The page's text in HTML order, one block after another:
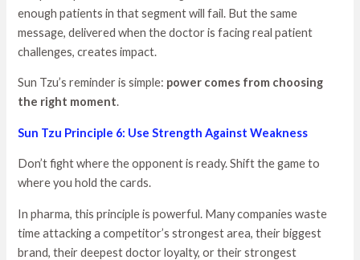
enough patients in that segment will fail. But the same
message, delivered when the doctor is facing real patient
challenges, creates impact.
Sun Tzu’s reminder is simple: power comes from choosing
the right moment.
Sun Tzu Principle 6: Use Strength Against Weakness
Don’t fight where the opponent is ready. Shift the game to
where you hold the cards.
In pharma, this principle is powerful. Many companies waste
time attacking a competitor’s strongest area, their biggest
brand, their deepest doctor loyalty, or their strongest